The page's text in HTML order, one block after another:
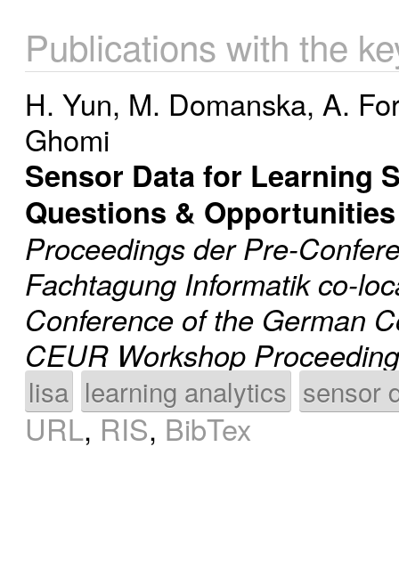
Publications with the
H. Yun, M. Domanska, A.
Ghomi
Sensor Data for Learning
Questions & Opportunities
Proceedings der Pre-
Fachtagung Informatik co-
Conference of the German
CEUR Workshop
lisa learning analytics sensor
URL, RIS, BibTex